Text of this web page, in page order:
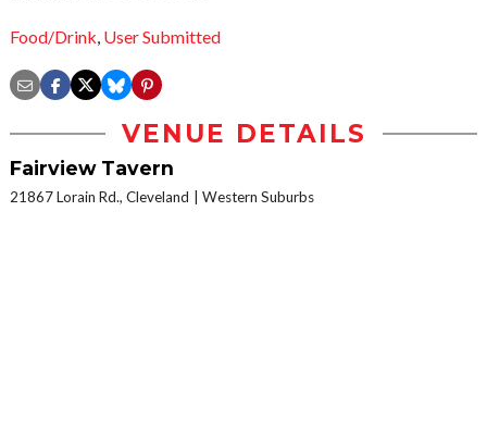
Food/Drink, User Submitted
VENUE DETAILS
Fairview Tavern
21867 Lorain Rd., Cleveland Western Suburbs